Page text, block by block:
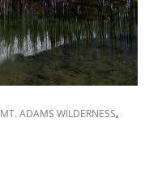
MT. ADAMS WILDERNESS,